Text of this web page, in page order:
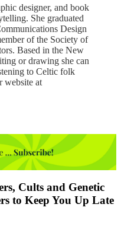
designer, and book
She graduated
Design
of the Society of
Based in the New
or drawing she can
to Celtic folk
website at
Cults and Genetic
to Keep You Up Late